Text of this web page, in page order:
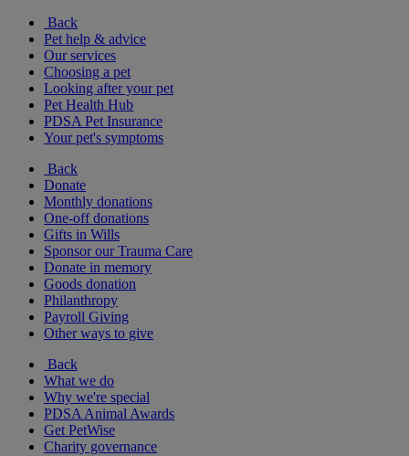
Back
Pet help & advice
Our services
Choosing a pet
Looking after your pet
Pet Health Hub
PDSA Pet Insurance
Your pet's symptoms
Back
Donate
Monthly donations
One-off donations
Gifts in Wills
Sponsor our Trauma Care
Donate in memory
Goods donation
Philanthropy
Payroll Giving
Other ways to give
Back
What we do
Why we're special
PDSA Animal Awards
Get PetWise
Charity governance